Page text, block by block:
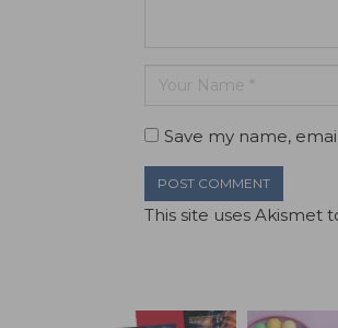
Save my name,
This site uses Akismet